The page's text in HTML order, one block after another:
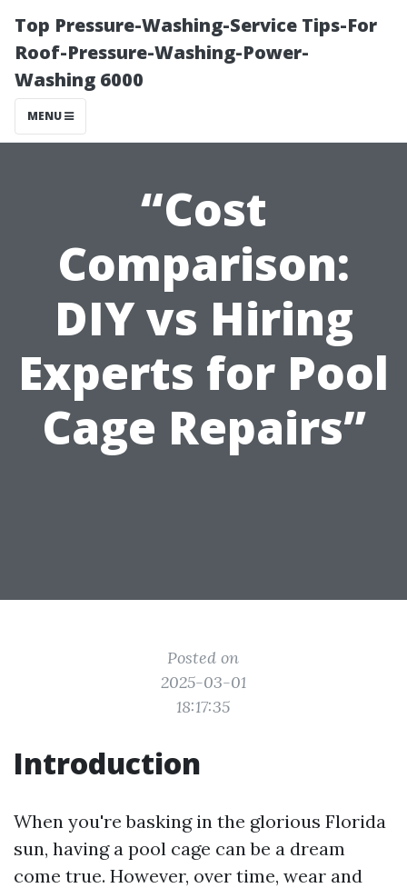
Top Pressure-Washing-Service Tips-For
Roof-Pressure-Washing-Power-
Washing 6000
MENU
“Cost
Comparison:
DIY vs Hiring
Experts for Pool
Cage Repairs”
Posted on
2025-03-01
18:17:35
Introduction
When you're basking in the glorious Florida
sun, having a pool cage can be a dream
come true. However, over time, wear and